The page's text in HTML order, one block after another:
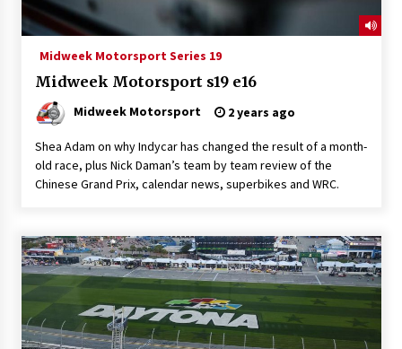
Midweek Motorsport Series 19
Midweek Motorsport s19 e16
Midweek Motorsport 2 years ago
Shea Adam on why Indycar has changed the result of a month-
old race, plus Nick Daman’s team by team review of the
Chinese Grand Prix, calendar news, superbikes and WRC.